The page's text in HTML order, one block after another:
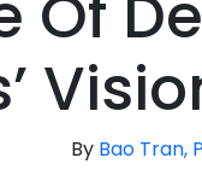
Of
By Bao Tran,